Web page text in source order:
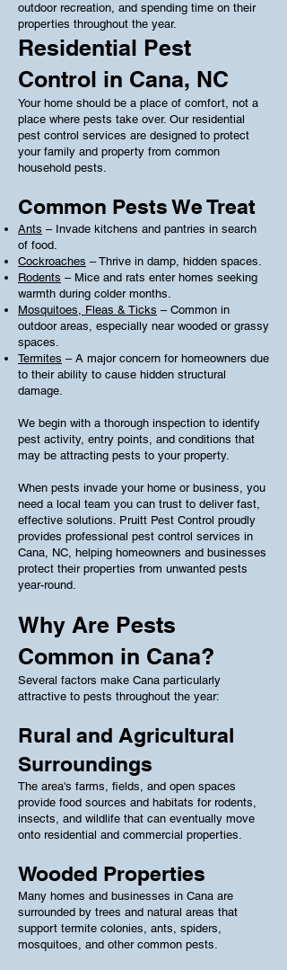
outdoor recreation, and spending time on their
properties throughout the year.
Residential Pest
Control in Cana, NC
Your home should be a place of comfort, not a
place where pests take over. Our residential
pest control services are designed to protect
your family and property from common
household pests.
Common Pests We Treat
Ants – Invade kitchens and pantries in search
of food.
Cockroaches – Thrive in damp, hidden spaces.
Rodents – Mice and rats enter homes seeking
warmth during colder months.
Mosquitoes, Fleas & Ticks – Common in
outdoor areas, especially near wooded or grassy
spaces.
Termites – A major concern for homeowners due
to their ability to cause hidden structural
damage.
We begin with a thorough inspection to identify
pest activity, entry points, and conditions that
may be attracting pests to your property.
When pests invade your home or business, you
need a local team you can trust to deliver fast,
effective solutions. Pruitt Pest Control proudly
provides professional pest control services in
Cana, NC, helping homeowners and businesses
protect their properties from unwanted pests
year-round.
Why Are Pests
Common in Cana?
Several factors make Cana particularly
attractive to pests throughout the year:
Rural and Agricultural
Surroundings
The area's farms, fields, and open spaces
provide food sources and habitats for rodents,
insects, and wildlife that can eventually move
onto residential and commercial properties.
Wooded Properties
Many homes and businesses in Cana are
surrounded by trees and natural areas that
support termite colonies, ants, spiders,
mosquitoes, and other common pests.